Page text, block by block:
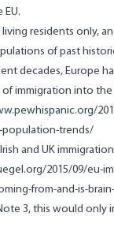
EU.
living residents only,
of past
decades, Europe
of immigration into the
population-trends/
and UK
2015/09/eu-
from-and-is-
3, this would only